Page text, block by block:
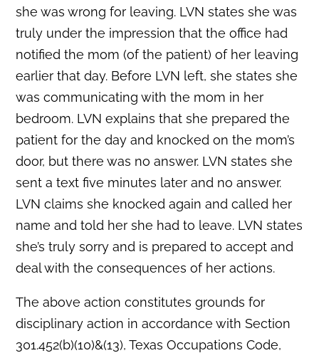
she was wrong for leaving. LVN states she was
truly under the impression that the office had
notified the mom (of the patient) of her leaving
earlier that day. Before LVN left, she states she
was communicating with the mom in her
bedroom. LVN explains that she prepared the
patient for the day and knocked on the mom’s
door, but there was no answer. LVN states she
sent a text five minutes later and no answer.
LVN claims she knocked again and called her
name and told her she had to leave. LVN states
she’s truly sorry and is prepared to accept and
deal with the consequences of her actions.
The above action constitutes grounds for
disciplinary action in accordance with Section
301.452(b)(10)&(13), Texas Occupations Code,